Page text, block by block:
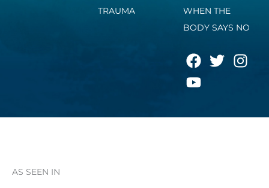
TRAUMA
WHEN THE
BODY SAYS NO
F
a
c
b
T
w
t
I
n
a
Y
o
u
u
AS SEEN IN